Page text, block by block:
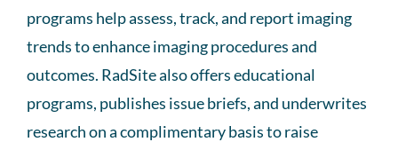
programs help assess, track, and report imaging
trends to enhance imaging procedures and
outcomes. RadSite also offers educational
programs, publishes issue briefs, and underwrites
research on a complimentary basis to raise